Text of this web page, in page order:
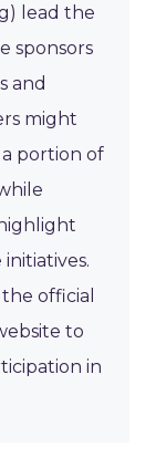
lead the
sponsors
and
might
portion of
official
to
in